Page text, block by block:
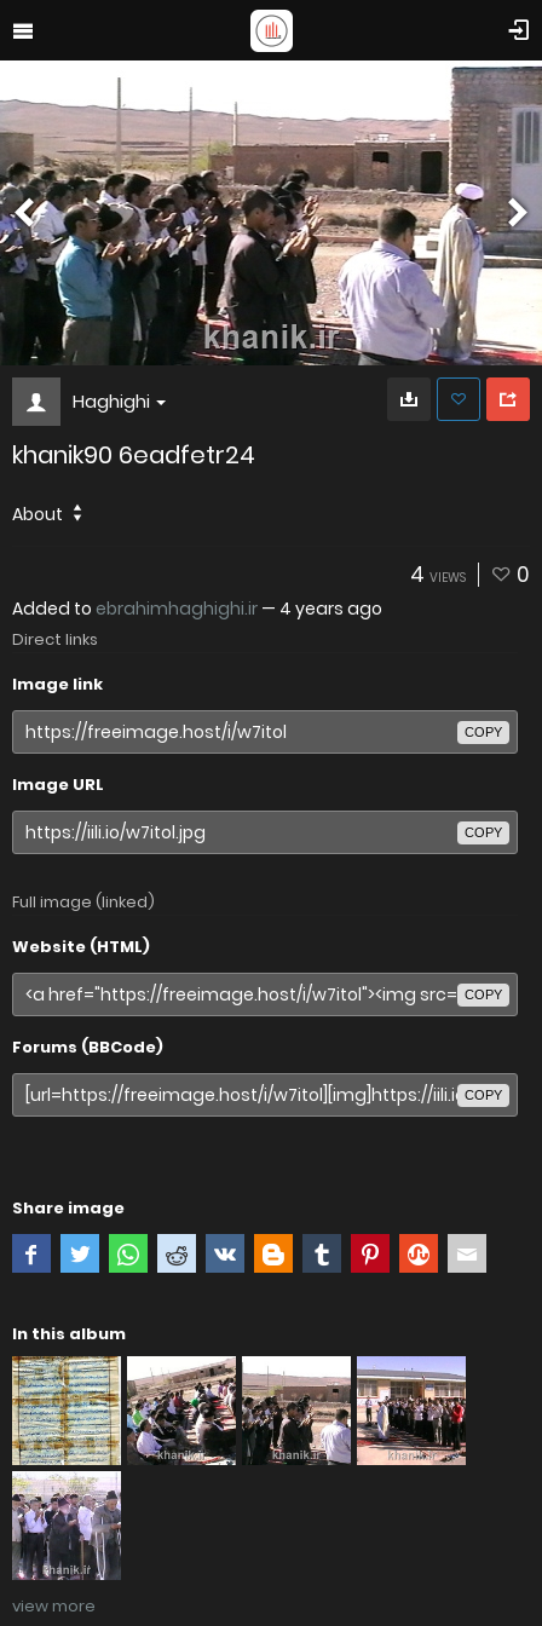
Haghighi
khanik90 6eadfetr24
About
4 VIEWS 0
Added to ebrahimhaghighi.ir — 4 years ago
Direct links
Image link
COPY
Image URL
COPY
Full image (linked)
Website (HTML)
COPY
Forums (BBCode)
COPY
Share image
In this album
view more